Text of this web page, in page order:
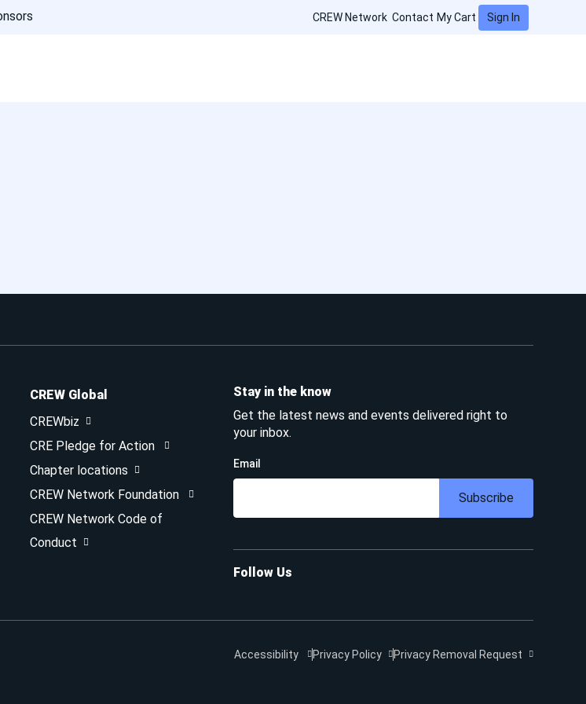
CREW Network Contact My Cart Sign In
CREW Global
CREWbiz
CRE Pledge for Action
Chapter locations
CREW Network Foundation
CREW Network Code of
Conduct
Stay in the know
Get the latest news and events delivered right to
your inbox.
Email
Subscribe
Follow Us
Accessibility Privacy Policy Privacy Removal Request